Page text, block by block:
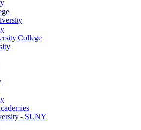
College
- SUNY